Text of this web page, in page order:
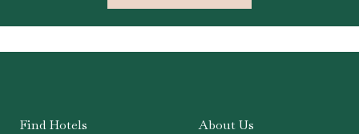
Find Hotels
About Us